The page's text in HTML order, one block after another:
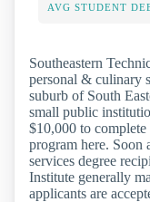
AVG STUDENT
Southeastern
personal & culinary
suburb of South
small public
$10,000 to
program here. Soon
services degree
Institute generally
applicants are